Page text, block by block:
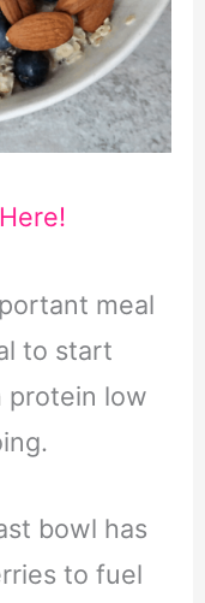
meal
to start
protein low
bowl has
to fuel